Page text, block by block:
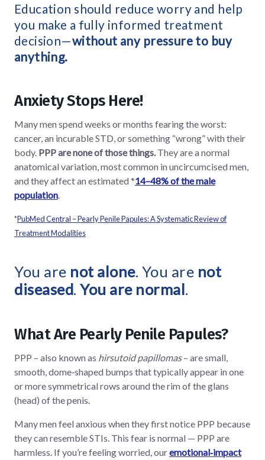
Education should reduce worry and help
you make a fully informed treatment
decision—without any pressure to buy
anything.
Anxiety Stops Here!
Many men spend weeks or months fearing the worst:
cancer, an incurable STD, or something “wrong” with their
body. PPP are none of those things. They are a normal
anatomical variation, most common in uncircumcised men,
and they affect an estimated *14–48% of the male
population
*PubMed Central – Pearly Penile Papules: A Systematic Review of
Treatment Modalities
You are not alone. You are not
diseased.You are normal.
What Are Pearly Penile Papules?
PPP – also known as hirsutoid papillomas– are small,
smooth, dome‑shaped bumps that typically appear in one
or more symmetrical rows around the rim of the glans
(head) of the penis.
Many men feel anxious when they first notice PPP because
they can resemble STIs. This fear is normal — PPP are
harmless. If you’re feeling worried, ouremotional‑impact